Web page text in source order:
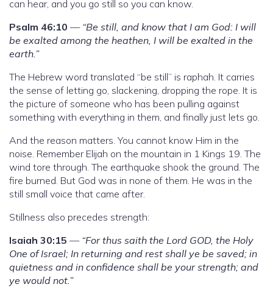
can hear, and you go still so you can know.
Psalm 46:10 — “Be still, and know that I am God: I will
be exalted among the heathen, I will be exalted in the
earth.”
The Hebrew word translated “be still” is raphah. It carries
the sense of letting go, slackening, dropping the rope. It is
the picture of someone who has been pulling against
something with everything in them, and finally just lets go.
And the reason matters. You cannot know Him in the
noise. Remember Elijah on the mountain in 1 Kings 19. The
wind tore through. The earthquake shook the ground. The
fire burned. But God was in none of them. He was in the
still small voice that came after.
Stillness also precedes strength:
Isaiah 30:15 — “For thus saith the Lord GOD, the Holy
One of Israel; In returning and rest shall ye be saved; in
quietness and in confidence shall be your strength; and
ye would not.”